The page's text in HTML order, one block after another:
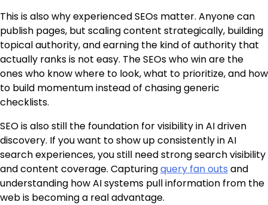
This is also why experienced SEOs matter. Anyone can
publish pages, but scaling content strategically, building
topical authority, and earning the kind of authority that
actually ranks is not easy. The SEOs who win are the
ones who know where to look, what to prioritize, and how
to build momentum instead of chasing generic
checklists.
SEO is also still the foundation for visibility in AI driven
discovery. If you want to show up consistently in AI
search experiences, you still need strong search visibility
and content coverage. Capturingquery fan outs and
understanding how AI systems pull information from the
web is becoming a real advantage.